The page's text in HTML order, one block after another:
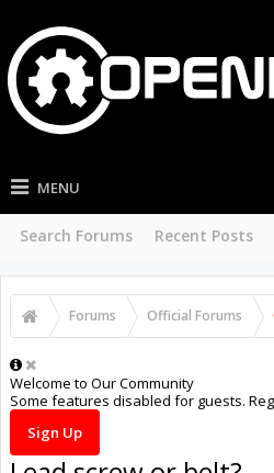
MENU
Search Forums Recent Posts
Forums Official Forums
Welcome to Our Community
Some features disabled for guests.
Sign Up